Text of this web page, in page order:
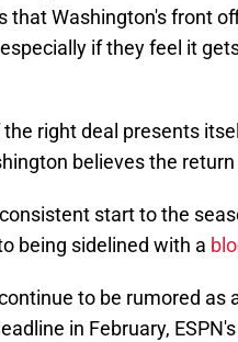
that Washington's front
if they feel it
right deal presents
believes the
start to the
being sidelined with a
to be rumored
in February,